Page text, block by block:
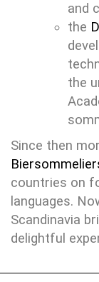
and
the
the
Since then
countries on
languages.
Scandinavia
delightful